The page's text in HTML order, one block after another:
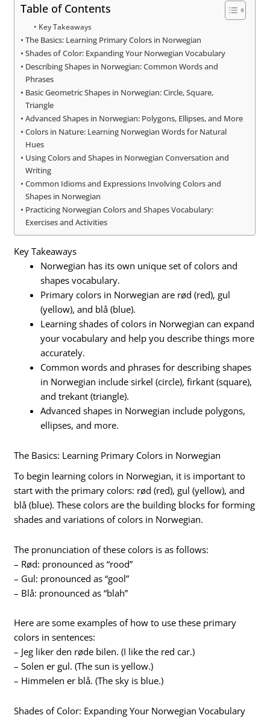
Table of Contents
Key Takeaways
The Basics: Learning Primary Colors in Norwegian
Shades of Color: Expanding Your Norwegian Vocabulary
Describing Shapes in Norwegian: Common Words and
Phrases
Basic Geometric Shapes in Norwegian: Circle, Square,
Triangle
Advanced Shapes in Norwegian: Polygons, Ellipses, and More
Colors in Nature: Learning Norwegian Words for Natural
Hues
Using Colors and Shapes in Norwegian Conversation and
Writing
Common Idioms and Expressions Involving Colors and
Shapes in Norwegian
Practicing Norwegian Colors and Shapes Vocabulary:
Exercises and Activities
Key Takeaways
Norwegian has its own unique set of colors and
shapes vocabulary.
Primary colors in Norwegian are rød (red), gul
(yellow), and blå (blue).
Learning shades of colors in Norwegian can expand
your vocabulary and help you describe things more
accurately.
Common words and phrases for describing shapes
in Norwegian include sirkel (circle), firkant (square),
and trekant (triangle).
Advanced shapes in Norwegian include polygons,
ellipses, and more.
The Basics: Learning Primary Colors in Norwegian
To begin learning colors in Norwegian, it is important to
start with the primary colors: rød (red), gul (yellow), and
blå (blue). These colors are the building blocks for forming
shades and variations of colors in Norwegian.
The pronunciation of these colors is as follows:
– Rød: pronounced as “rood”
– Gul: pronounced as “gool”
– Blå: pronounced as “blah”
Here are some examples of how to use these primary
colors in sentences:
– Jeg liker den røde bilen. (I like the red car.)
– Solen er gul. (The sun is yellow.)
– Himmelen er blå. (The sky is blue.)
Shades of Color: Expanding Your Norwegian Vocabulary